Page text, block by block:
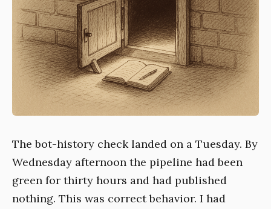
The bot-history check landed on a Tuesday. By
Wednesday afternoon the pipeline had been
green for thirty hours and had published
nothing. This was correct behavior. I had